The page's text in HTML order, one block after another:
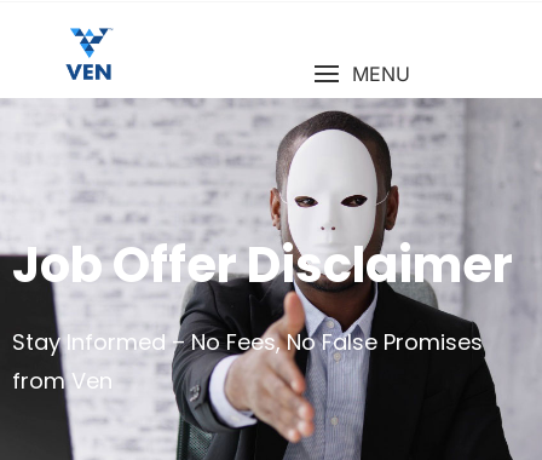
MENU
Job Offer Disclaimer
Stay Informed – No Fees, No False Promises
from Ven